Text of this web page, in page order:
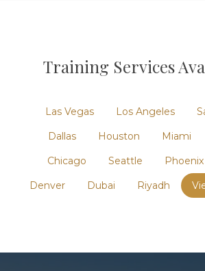
TrainingServices
Las Vegas Los Angeles
Dallas
Houston Miami
Chicago
Seattle Phoenix
Denver
Dubai Riyadh